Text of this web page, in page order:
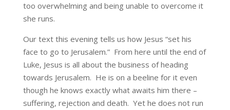
too overwhelming and being unable to overcome it
she runs.
Our text this evening tells us how Jesus “set his
face to go to Jerusalem.” From here until the end of
Luke, Jesus is all about the business of heading
towards Jerusalem. He is on a beeline for it even
though he knows exactly what awaits him there –
suffering, rejection and death. Yet he does not run